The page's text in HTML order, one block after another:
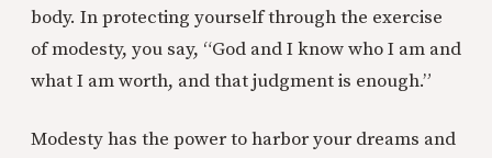
body. In protecting yourself through the exercise
of modesty, you say, “God and I know who I am and
what I am worth, and that judgment is enough.”
Modesty has the power to harbor your dreams and